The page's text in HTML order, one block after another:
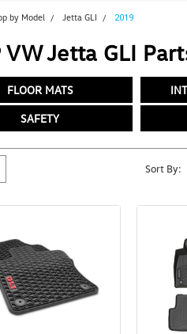
by Model Jetta GLI 2019
Jetta GLI
FLOOR MATS
SAFETY
Sort By: